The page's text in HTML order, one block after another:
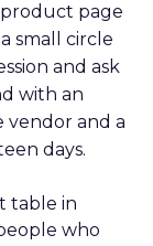
product page
small circle
and ask
with an
vendor and a
days.
table in
who